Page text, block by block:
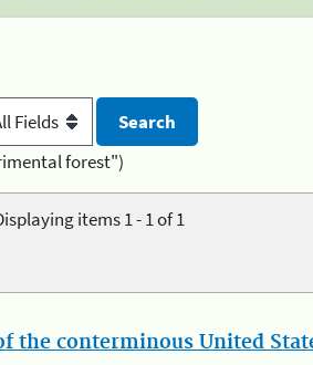
forest")
items 1 - 1 of 1
the conterminous United